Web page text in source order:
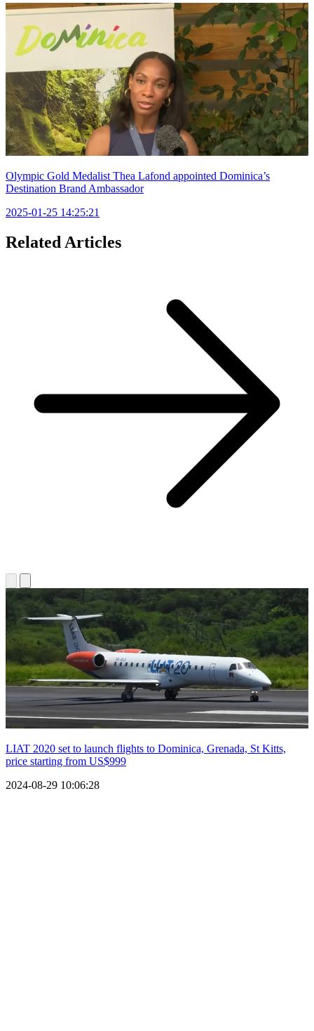
Olympic Gold Medalist Thea Lafond appointed Dominica’s
Destination Brand Ambassador
2025-01-25 14:25:21
Related Articles
LIAT 2020 set to launch flights to Dominica, Grenada, St Kitts,
price starting from US$999
2024-08-29 10:06:28